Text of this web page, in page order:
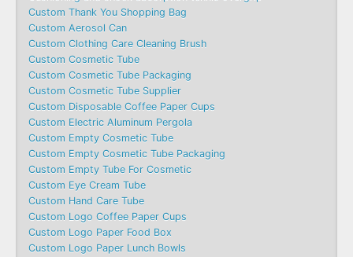
Custom Thank You Shopping Bag
Custom Aerosol Can
Custom Clothing Care Cleaning Brush
Custom Cosmetic Tube
Custom Cosmetic Tube Packaging
Custom Cosmetic Tube Supplier
Custom Disposable Coffee Paper Cups
Custom Electric Aluminum Pergola
Custom Empty Cosmetic Tube
Custom Empty Cosmetic Tube Packaging
Custom Empty Tube For Cosmetic
Custom Eye Cream Tube
Custom Hand Care Tube
Custom Logo Coffee Paper Cups
Custom Logo Paper Food Box
Custom Logo Paper Lunch Bowls